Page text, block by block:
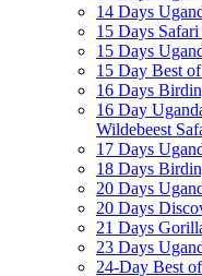
14 Days
15 Days
15 Days
15 Day Best
16 Days
16 Day
Wildebeest
17 Days
18 Days
20 Days
20 Days
21 Days
23 Days
24-Day Best